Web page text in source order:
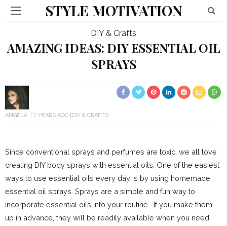
STYLE MOTIVATION
DIY & Crafts
AMAZING IDEAS: DIY ESSENTIAL OIL
SPRAYS
ANGELA 7 YEARS AGO DIY & CRAFTS
Since conventional sprays and perfumes are toxic, we all love
creating DIY body sprays with essential oils. One of the easiest
ways to use essential oils every day is by using homemade
essential oil sprays. Sprays are a simple and fun way to
incorporate essential oils into your routine. If you make them
up in advance, they will be readily available when you need